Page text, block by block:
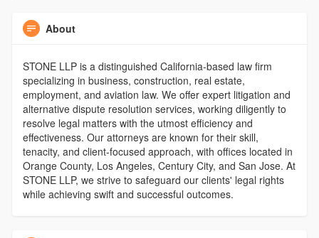
About
STONE LLP is a distinguished California-based law firm
specializing in business, construction, real estate,
employment, and aviation law. We offer expert litigation and
alternative dispute resolution services, working diligently to
resolve legal matters with the utmost efficiency and
effectiveness. Our attorneys are known for their skill,
tenacity, and client-focused approach, with offices located in
Orange County, Los Angeles, Century City, and San Jose. At
STONE LLP, we strive to safeguard our clients' legal rights
while achieving swift and successful outcomes.